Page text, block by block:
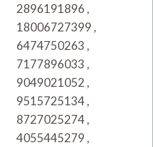
2896191896 ,
18006727399 ,
6474750263 ,
7177896033 ,
9049021052 ,
9515725134 ,
8727025274 ,
4055445279 ,